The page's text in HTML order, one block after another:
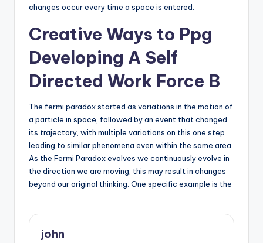
changes occur every time a space is entered.
Creative Ways to Ppg
Developing A Self
Directed Work Force B
The fermi paradox started as variations in the motion of
a particle in space, followed by an event that changed
its trajectory, with multiple variations on this one step
leading to similar phenomena even within the same area.
As the Fermi Paradox evolves we continuously evolve in
the direction we are moving, this may result in changes
beyond our original thinking. One specific example is the
john